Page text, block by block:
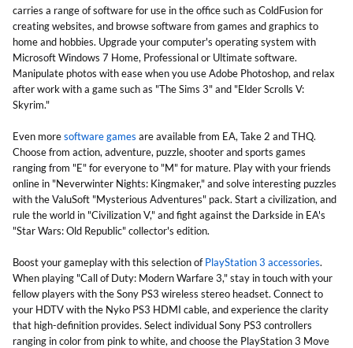
carries a range of software for use in the office such as ColdFusion for
creating websites, and browse software from games and graphics to
home and hobbies. Upgrade your computer's operating system with
Microsoft Windows 7 Home, Professional or Ultimate software.
Manipulate photos with ease when you use Adobe Photoshop, and relax
after work with a game such as "The Sims 3" and "Elder Scrolls V:
Skyrim."
Even moresoftware games are available from EA, Take 2 and THQ.
Choose from action, adventure, puzzle, shooter and sports games
ranging from "E" for everyone to "M" for mature. Play with your friends
online in "Neverwinter Nights: Kingmaker," and solve interesting puzzles
with the ValuSoft "Mysterious Adventures" pack. Start a civilization, and
rule the world in "Civilization V," and fight against the Darkside in EA's
"Star Wars: Old Republic" collector's edition.
Boost your gameplay with this selection ofPlayStation 3 accessories.
When playing "Call of Duty: Modern Warfare 3," stay in touch with your
fellow players with the Sony PS3 wireless stereo headset. Connect to
your HDTV with the Nyko PS3 HDMI cable, and experience the clarity
that high-definition provides. Select individual Sony PS3 controllers
ranging in color from pink to white, and choose the PlayStation 3 Move